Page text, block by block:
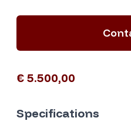
€ 5.500,00
Specifications